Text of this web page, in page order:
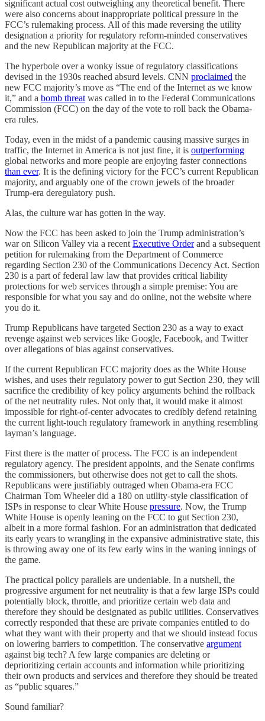
significant actual cost outweighing any theoretical benefit. There
were also concerns about inappropriate political pressure in the
FCC’s rulemaking process. All of this made reversing the utility
designation a priority for regulatory reform-minded conservatives
and the new Republican majority at the FCC.
The hyperbole over a wonky issue of regulatory classifications
devised in the 1930s reached absurd levels. CNN proclaimed the
new FCC majority’s move as “The end of the Internet as we know
it,” and a bomb threat was called in to the Federal Communications
Commission (FCC) on the day of the vote to roll back the Obama-
era rules.
Today, even in the midst of a pandemic causing massive surges in
traffic, the Internet in America is not just fine, it is outperforming
global networks and more people are enjoying faster connections
than ever. It is the defining victory for the FCC’s current Republican
majority, and arguably one of the crown jewels of the broader
Trump-era deregulatory push.
Alas, the culture war has gotten in the way.
Now the FCC has been asked to join the Trump administration’s
war on Silicon Valley via a recent Executive Orderand a subsequent
petition for rulemaking from the Department of Commerce
regarding Section 230 of the Communications Decency Act. Section
230 is a part of federal law law that provides critical liability
protections for web services through a simple premise: You are
responsible for what you say and do online, not the website where
you do it.
Trump Republicans have targeted Section 230 as a way to exact
revenge against web services like Google, Facebook, and Twitter
over allegations of bias against conservatives.
If the current Republican FCC majority does as the White House
wishes, and uses their regulatory power to gut Section 230, they will
sacrifice the credibility of key policy arguments behind the rollback
of the net neutrality rules. Not only that, it would make it almost
impossible for right-of-center advocates to credibly defend retaining
the current light-touch regulatory framework in anything resembling
layman’s language.
First there is the matter of process. The FCC is an independent
regulatory agency. The president appoints, and the Senate confirms
the commissioners, but otherwise does not get to call the shots.
Republicans were justifiably outraged when Obama-era FCC
Chairman Tom Wheeler did a 180 on utility-style classification of
ISPs in response to clear White House pressure. Now, the Trump
White House is openly leaning on the FCC to gut Section 230,
albeit in a more formal fashion. For an administration that dedicated
its early years to wrangling in the expansive administrative state, this
is throwing away one of its few early wins in the waning innings of
the game.
The practical policy parallels are undeniable. In a nutshell, the
progressive argument for net neutrality is that a few large ISPs could
potentially block, throttle, and prioritize certain web data and
therefore they should be designated as public utilities. Conservatives
correctly responded that these are private companies entitled to do
what they want with their property and that we should instead focus
on lowering barriers to competition. The conservative argument
against big tech? A few large companies are deleting or
deprioritizing certain accounts and information while prioritizing
their own products and services and therefore they should be treated
as “public squares.”
Sound familiar?